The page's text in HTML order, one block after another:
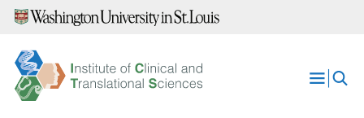
Skip
content
Open